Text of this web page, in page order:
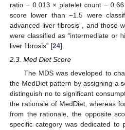
ratio − 0.013 × platelet count −
score lower than −1.5 were
advanced liver fibrosis”, and those
were classified as “intermediate or
liver fibrosis” [24].
2.3. Med Diet Score
The MDS was developed to
the MedDiet pattern by assigning a
distinguish no to significant
the rationale of MedDiet, whereas
from the rationale, the opposite
specific category was dedicated to